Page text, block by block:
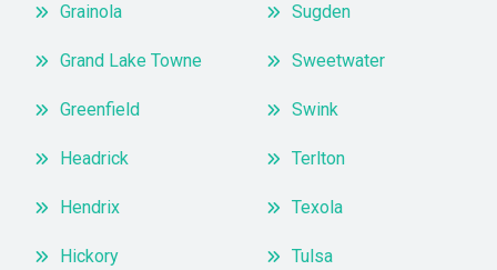
Grainola
Grand Lake Towne
Greenfield
Headrick
Hendrix
Hickory
Sugden
Sweetwater
Swink
Terlton
Texola
Tulsa